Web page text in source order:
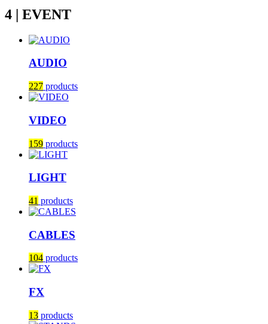
4 | EVENT
AUDIO
227 products
VIDEO
159 products
LIGHT
41 products
CABLES
104 products
FX
13 products